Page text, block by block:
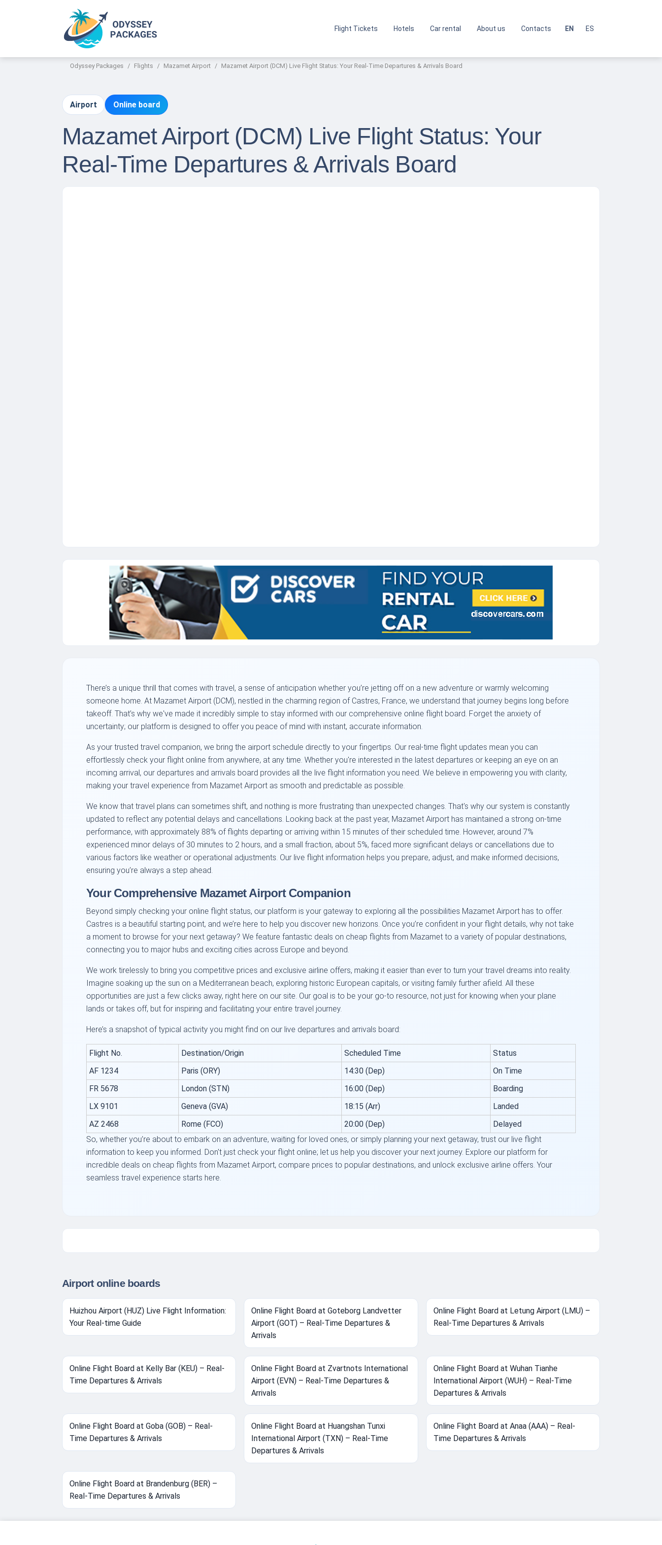
Flight Tickets Hotels Car rental About us Contacts EN ES
Odyssey Packages Flights Mazamet Airport Mazamet Airport (DCM) Live Flight Status: Your Real-Time Departures & Arrivals Board
Airport Online board
Mazamet Airport (DCM) Live Flight Status: Your
Real-Time Departures & Arrivals Board
There’s a unique thrill that comes with travel, a sense of anticipation whether you’re jetting off on a new adventure or warmly welcoming
someone home. At Mazamet Airport (DCM), nestled in the charming region of Castres, France, we understand that journey begins long before
takeoff. That’s why we've made it incredibly simple to stay informed with our comprehensive online flight board. Forget the anxiety of
uncertainty; our platform is designed to offer you peace of mind with instant, accurate information.
As your trusted travel companion, we bring the airport schedule directly to your fingertips. Our real-time flight updates mean you can
effortlessly check your flight online from anywhere, at any time. Whether you're interested in the latest departures or keeping an eye on an
incoming arrival, our departures and arrivals board provides all the live flight information you need. We believe in empowering you with clarity,
making your travel experience from Mazamet Airport as smooth and predictable as possible.
We know that travel plans can sometimes shift, and nothing is more frustrating than unexpected changes. That's why our system is constantly
updated to reflect any potential delays and cancellations. Looking back at the past year, Mazamet Airport has maintained a strong on-time
performance, with approximately 88% of flights departing or arriving within 15 minutes of their scheduled time. However, around 7%
experienced minor delays of 30 minutes to 2 hours, and a small fraction, about 5%, faced more significant delays or cancellations due to
various factors like weather or operational adjustments. Our live flight information helps you prepare, adjust, and make informed decisions,
ensuring you’re always a step ahead.
Your Comprehensive Mazamet Airport Companion
Beyond simply checking your online flight status, our platform is your gateway to exploring all the possibilities Mazamet Airport has to offer.
Castres is a beautiful starting point, and we’re here to help you discover new horizons. Once you’re confident in your flight details, why not take
a moment to browse for your next getaway? We feature fantastic deals on cheap flights from Mazamet to a variety of popular destinations,
connecting you to major hubs and exciting cities across Europe and beyond.
We work tirelessly to bring you competitive prices and exclusive airline offers, making it easier than ever to turn your travel dreams into reality.
Imagine soaking up the sun on a Mediterranean beach, exploring historic European capitals, or visiting family further afield. All these
opportunities are just a few clicks away, right here on our site. Our goal is to be your go-to resource, not just for knowing when your plane
lands or takes off, but for inspiring and facilitating your entire travel journey.
Here’s a snapshot of typical activity you might find on our live departures and arrivals board:
Flight No. Destination/Origin Scheduled Time
Status
AF 1234
Paris (ORY) 14:30 (Dep)
On Time
FR 5678
London (STN) 16:00 (Dep)
Boarding
LX 9101
Geneva (GVA) 18:15 (Arr)
Landed
AZ 2468
Rome (FCO) 20:00 (Dep)
Delayed
So, whether you’re about to embark on an adventure, waiting for loved ones, or simply planning your next getaway, trust our live flight
information to keep you informed. Don't just check your flight online; let us help you discover your next journey. Explore our platform for
incredible deals on cheap flights from Mazamet Airport, compare prices to popular destinations, and unlock exclusive airline offers. Your
seamless travel experience starts here.
Airport online boards
Huizhou Airport (HUZ) Live Flight Information:
Your Real-time Guide
Online Flight Board at Goteborg Landvetter
Airport (GOT) – Real-Time Departures &
Arrivals
Online Flight Board at Letung Airport (LMU) –
Real-Time Departures & Arrivals
Online Flight Board at Kelly Bar (KEU) – Real-
Time Departures & Arrivals
Online Flight Board at Zvartnots International
Airport (EVN) – Real-Time Departures &
Arrivals
Online Flight Board at Wuhan Tianhe
International Airport (WUH) – Real-Time
Departures & Arrivals
Online Flight Board at Goba (GOB) – Real-
Time Departures & Arrivals
Online Flight Board at Huangshan Tunxi
International Airport (TXN) – Real-Time
Departures & Arrivals
Online Flight Board at Anaa (AAA) – Real-
Time Departures & Arrivals
Online Flight Board at Brandenburg (BER) –
Real-Time Departures & Arrivals